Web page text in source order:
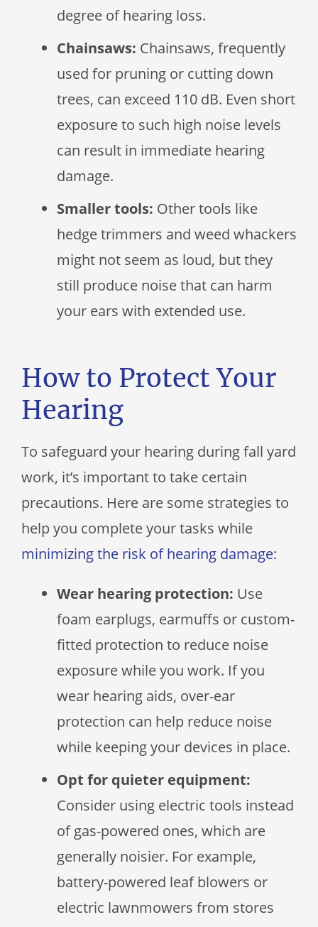
degree of hearing loss.
Chainsaws: Chainsaws, frequently
used for pruning or cutting down
trees, can exceed 110 dB. Even short
exposure to such high noise levels
can result in immediate hearing
damage.
Smaller tools: Other tools like
hedge trimmers and weed whackers
might not seem as loud, but they
still produce noise that can harm
your ears with extended use.
How to Protect Your
Hearing
To safeguard your hearing during fall yard
work, it’s important to take certain
precautions. Here are some strategies to
help you complete your tasks while
minimizing the risk of hearing damage:
Wear hearing protection: Use
foam earplugs, earmuffs or custom-
fitted protection to reduce noise
exposure while you work. If you
wear hearing aids, over-ear
protection can help reduce noise
while keeping your devices in place.
Opt for quieter equipment:
Consider using electric tools instead
of gas-powered ones, which are
generally noisier. For example,
battery-powered leaf blowers or
electric lawnmowers from stores